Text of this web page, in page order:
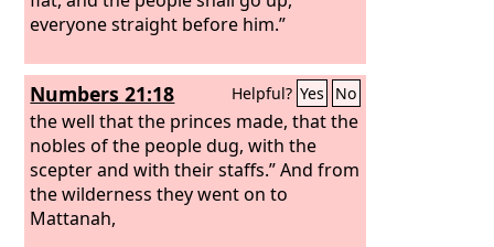
everyone straight before him.”
Numbers 21:18 Helpful? Yes No
the well that the princes made, that the
nobles of the people dug, with the
scepter and with their staffs.” And from
the wilderness they went on to
Mattanah,